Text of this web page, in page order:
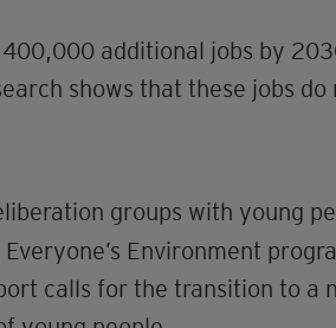
additional jobs by
shows that these jobs do
groups with young
Environment
calls for the transition to a